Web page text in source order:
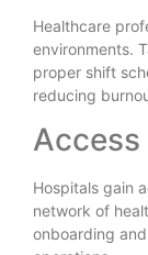
Healthcare
environments.
proper shift
reducing
Access
Hospitals gain
network of
onboarding